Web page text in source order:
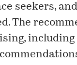
seekers,
The
including